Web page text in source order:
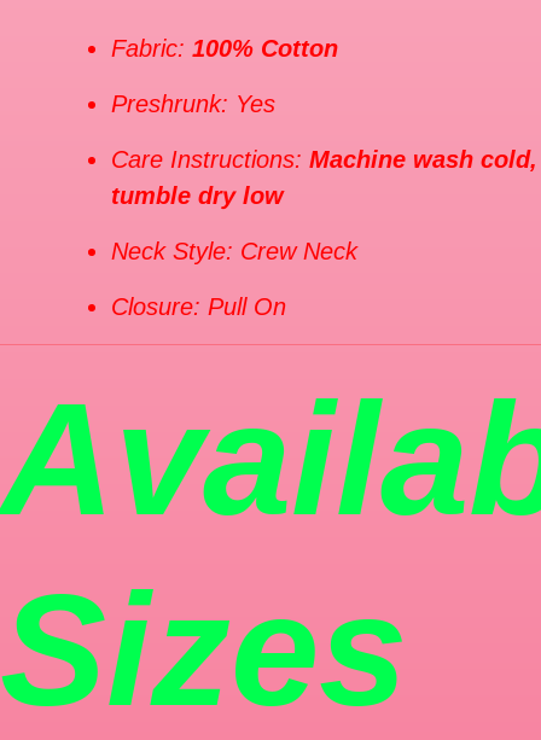
Fabric: 100% Cotton
Preshrunk: Yes
Care Instructions: Machine wash cold,
tumble dry low
Neck Style: Crew Neck
Closure: Pull On
Sizes